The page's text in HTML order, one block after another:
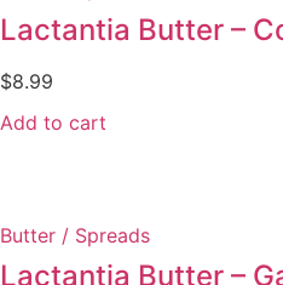
$8.99
Add to cart
Butter / Spreads